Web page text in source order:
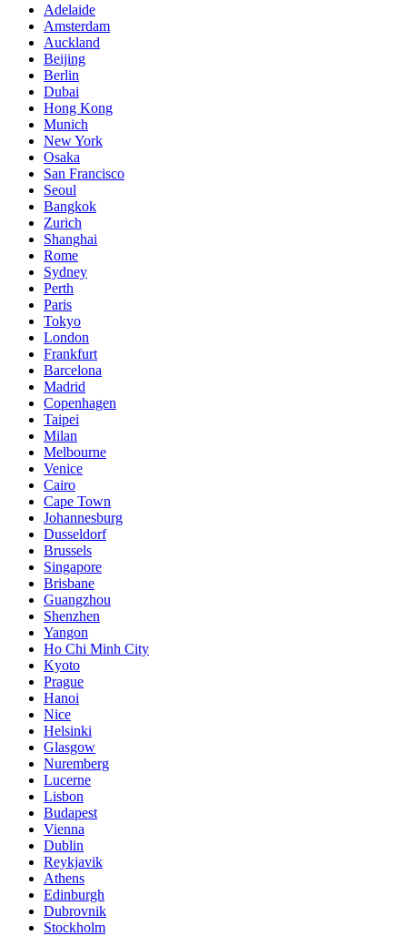
Adelaide
Amsterdam
Auckland
Beijing
Berlin
Dubai
Hong Kong
Munich
New York
Osaka
San Francisco
Seoul
Bangkok
Zurich
Shanghai
Rome
Sydney
Perth
Paris
Tokyo
London
Frankfurt
Barcelona
Madrid
Copenhagen
Taipei
Milan
Melbourne
Venice
Cairo
Cape Town
Johannesburg
Dusseldorf
Brussels
Singapore
Brisbane
Guangzhou
Shenzhen
Yangon
Ho Chi Minh City
Kyoto
Prague
Hanoi
Nice
Helsinki
Glasgow
Nuremberg
Lucerne
Lisbon
Budapest
Vienna
Dublin
Reykjavik
Athens
Edinburgh
Dubrovnik
Stockholm